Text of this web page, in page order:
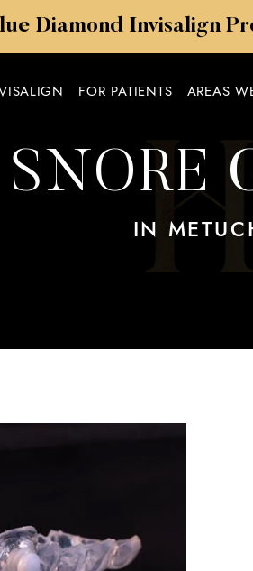
Diamond Invisalign
FOR PATIENTS AREAS
SNORE
IN